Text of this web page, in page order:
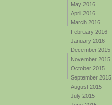
May 2016
April 2016
March 2016
February 2016
January 2016
December 2015
November 2015
October 2015
September 2015
August 2015
July 2015